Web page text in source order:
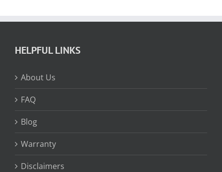
HELPFUL LINKS
About Us
FAQ
Blog
Warranty
Disclaimers